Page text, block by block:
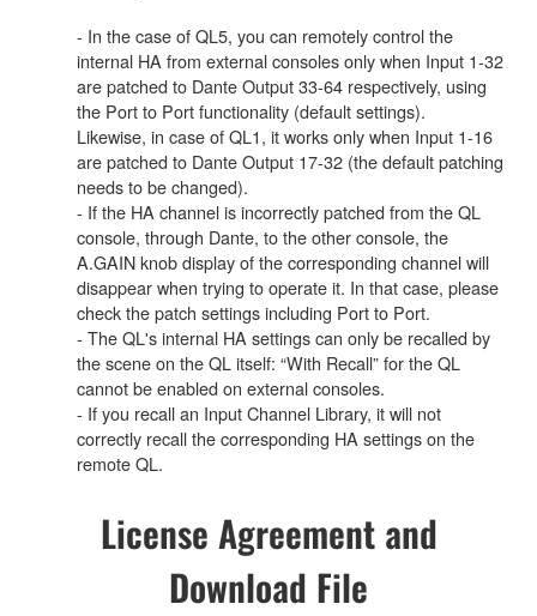
- In the case of QL5, you can remotely control the
internal HA from external consoles only when Input 1-32
are patched to Dante Output 33-64 respectively, using
the Port to Port functionality (default settings).
Likewise, in case of QL1, it works only when Input 1-16
are patched to Dante Output 17-32 (the default patching
needs to be changed).
- If the HA channel is incorrectly patched from the QL
console, through Dante, to the other console, the
A.GAIN knob display of the corresponding channel will
disappear when trying to operate it. In that case, please
check the patch settings including Port to Port.
- The QL's internal HA settings can only be recalled by
the scene on the QL itself: “With Recall” for the QL
cannot be enabled on external consoles.
- If you recall an Input Channel Library, it will not
correctly recall the corresponding HA settings on the
remote QL.
License Agreement and
Download File